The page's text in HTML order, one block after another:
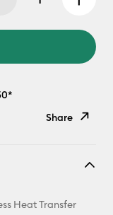
Share
Heat Transfer